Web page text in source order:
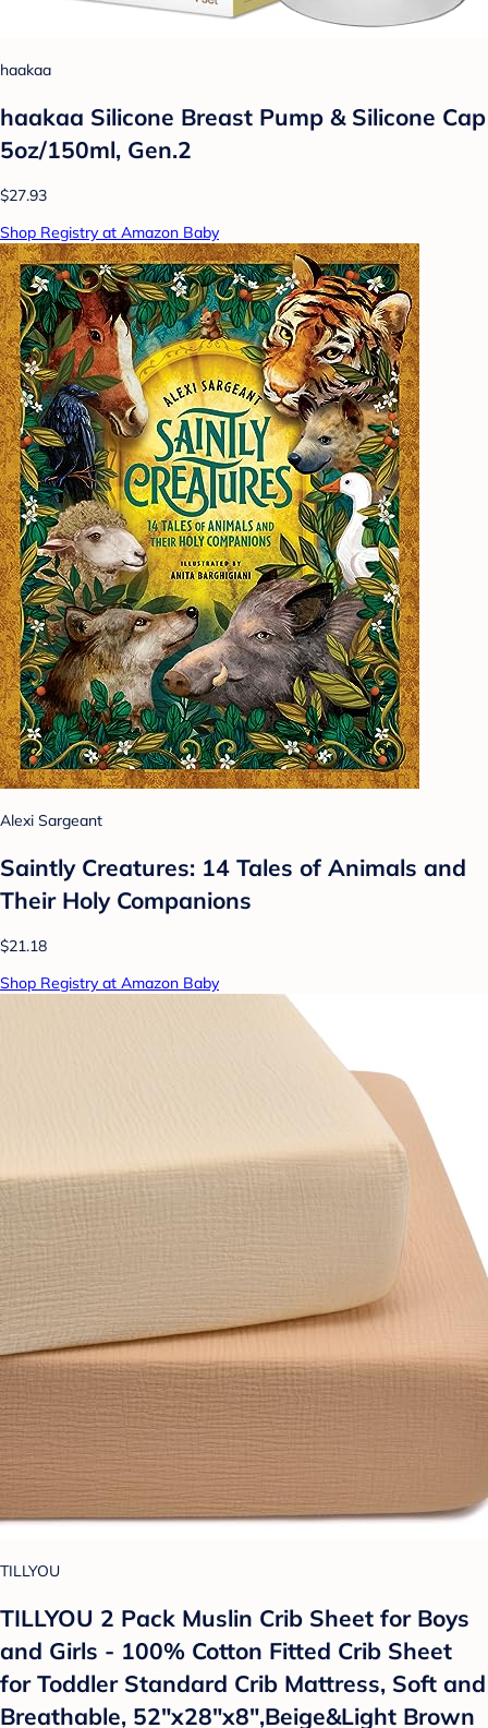
haakaa
haakaa Silicone Breast Pump & Silicone Cap
5oz/150ml, Gen.2
$27.93
Shop Registry at Amazon Baby
Alexi Sargeant
Saintly Creatures: 14 Tales of Animals and
Their Holy Companions
$21.18
Shop Registry at Amazon Baby
TILLYOU
TILLYOU 2 Pack Muslin Crib Sheet for Boys
and Girls - 100% Cotton Fitted Crib Sheet
for Toddler Standard Crib Mattress, Soft and
Breathable, 52"x28"x8",Beige&Light Brown